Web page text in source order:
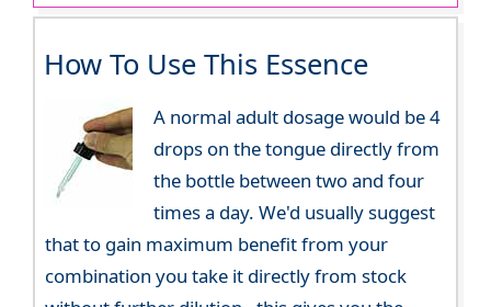
How To Use This Essence
A normal adult dosage would be 4
drops on the tongue directly from
the bottle between two and four
times a day. We'd usually suggest
that to gain maximum benefit from your
combination you take it directly from stock